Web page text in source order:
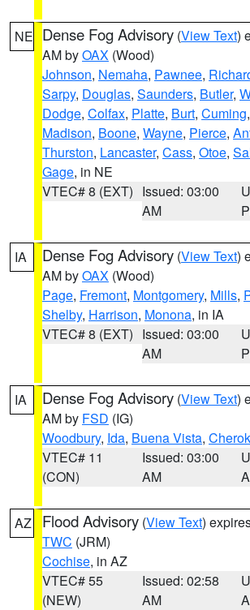
NE Dense Fog Advisory (View Text)
AM byOAX (Wood)
Johnson, Nemaha, Pawnee,
Sarpy, Douglas, Saunders, Butler,
Dodge, Colfax, Platte, Burt, Cuming,
Madison, Boone, Wayne, Pierce,
Thurston, Lancaster, Cass, Otoe,
Gage, in NE
VTEC# 8 (EXT) Issued: 03:00
AM
IA Dense Fog Advisory (View Text)
AM byOAX (Wood)
Page, Fremont, Montgomery, Mills,
Shelby, Harrison, Monona, in IA
VTEC# 8 (EXT) Issued: 03:00
AM
IA Dense Fog Advisory (View Text)
AM by FSD (IG)
Woodbury, Ida, Buena Vista,
VTEC# 11
(CON)
Issued: 03:00
AM
AZ Flood Advisory (View Text)
TWC (JRM)
Cochise, in AZ
VTEC# 55
(NEW)
Issued: 02:58
AM